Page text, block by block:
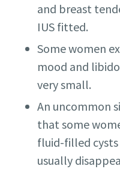
and breast
IUS fitted.
Some women
mood and
very small.
An uncommon
that some
fluid-filled cysts
usually